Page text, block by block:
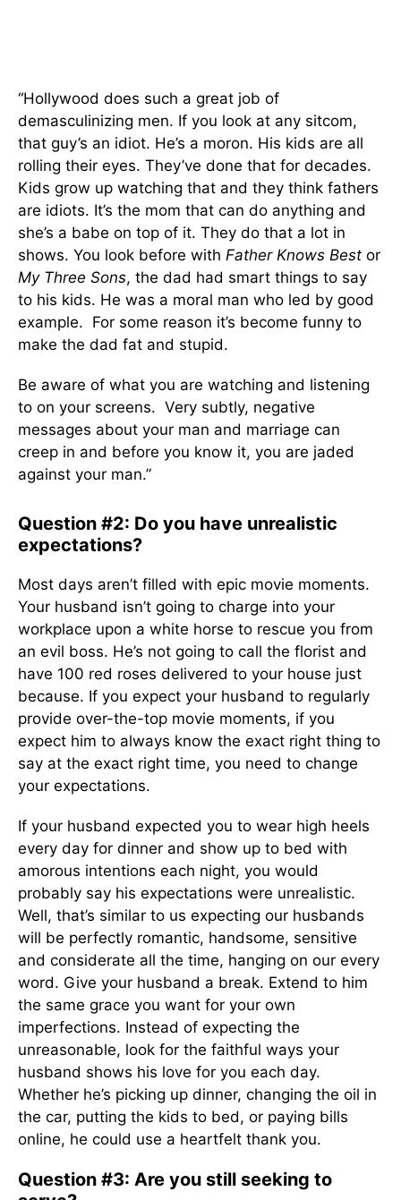
“Hollywood does such a great job of
demasculinizing men. If you look at any sitcom,
that guy’s an idiot. He’s a moron. His kids are all
rolling their eyes. They’ve done that for decades.
Kids grow up watching that and they think fathers
are idiots. It’s the mom that can do anything and
she’s a babe on top of it. They do that a lot in
shows. You look before with Father Knows Best or
My Three Sons, the dad had smart things to say
to his kids. He was a moral man who led by good
example. For some reason it’s become funny to
make the dad fat and stupid.
Be aware of what you are watching and listening
to on your screens. Very subtly, negative
messages about your man and marriage can
creep in and before you know it, you are jaded
against your man.”
Question #2: Do you have unrealistic
expectations?
Most days aren’t filled with epic movie moments.
Your husband isn’t going to charge into your
workplace upon a white horse to rescue you from
an evil boss. He’s not going to call the florist and
have 100 red roses delivered to your house just
because. If you expect your husband to regularly
provide over-the-top movie moments, if you
expect him to always know the exact right thing to
say at the exact right time, you need to change
your expectations.
If your husband expected you to wear high heels
every day for dinner and show up to bed with
amorous intentions each night, you would
probably say his expectations were unrealistic.
Well, that’s similar to us expecting our husbands
will be perfectly romantic, handsome, sensitive
and considerate all the time, hanging on our every
word. Give your husband a break. Extend to him
the same grace you want for your own
imperfections. Instead of expecting the
unreasonable, look for the faithful ways your
husband shows his love for you each day.
Whether he’s picking up dinner, changing the oil in
the car, putting the kids to bed, or paying bills
online, he could use a heartfelt thank you.
Question #3: Are you still seeking to